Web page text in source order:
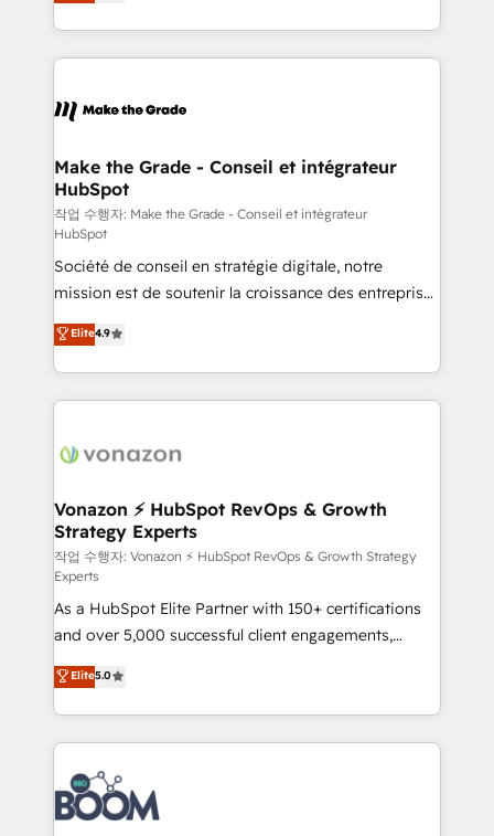
Accreditation, securely sync data across... 🔄 any
new HubSpot portal with Advanced Website and
CRM Migrations using our in-house "HubScrub" Tool.
HubSpot into a genuine growth engine. Named
HubSpot's Global Partner of the Year in 2024,
worldwide, and with over 15 years in the ecosystem,
One company, one operating model, delivering
across offices and consulting teams in the UK, USA,
Canada, Germany, France, Belgium, Singapore, and
South Africa. Certified compliant with ISO/IEC
27001:2022 and ISO 9001:2015 across all seven
international offices and 175+ employees.
Make the Grade - Conseil et intégrateur
HubSpot
작업 수행자: Make the Grade - Conseil et intégrateur
HubSpot
Société de conseil en stratégie digitale, notre
mission est de soutenir la croissance des entreprises
B2B à travers l’acquisition de nouveaux clients,
l'intégration CRM et le développement des revenus
auprès de vos comptes existants. En France et à
l'international, nous travaillons avec des ETI
delà d’une simple transformation digitale et des
➤ L’intégration de CRM et de méthodologie RevOps
pour aligner les équipes marketing, commerciales et
support client (data migration, synchronisation API,
audit et maintenance) ➤ La création de sites internet
de conversion qui transforment les visiteurs en
opportunités d'affaires ➤ La mise en place de
stratégies d'acquisition marketing (SEO, SEA,
inbound, automatisation marketing, ABM, IA,
emailing) Informations clés : - 10 ans d'expérience -
100+ intégrations CRM HubSpot réussies - 40
experts conseil - 150 certifications HubSpot
cumulées
Elite4.9
Vonazon ⚡ HubSpot RevOps & Growth
Strategy Experts
작업 수행자: Vonazon ⚡ HubSpot RevOps & Growth Strategy
Experts
As a HubSpot Elite Partner with 150+ certifications
and over 5,000 successful client engagements,
Vonazon turns marketing complexity into
measurable, scalable growth. From onboarding to
enterprise-grade campaigns, our in-house team
builds scalable strategies that drive long-term
revenue. ⚙️ HubSpot Integration & Optimization •
Seamless CRM, CMS, and automation setup •
Complex platform migrations and data cleanups •
Elite5.0